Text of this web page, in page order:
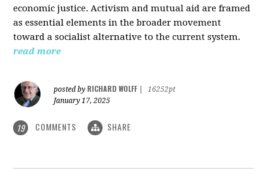
economic justice. Activism and mutual aid are framed
as essential elements in the broader movement
toward a socialist alternative to the current system.
read more
posted by RICHARD WOLFF
16252pt
January 17, 2025
19 COMMENTS SHARE